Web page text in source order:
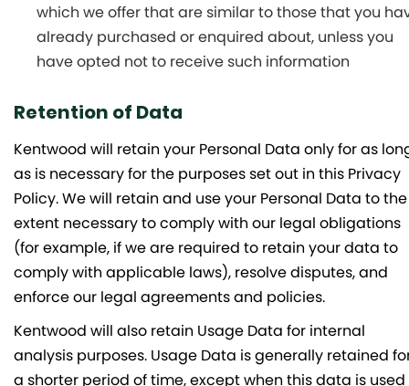
which we offer that are similar to those that you
already purchased or enquired about, unless you
have opted not to receive such information
Retention of Data
Kentwood will retain your Personal Data only for as
as is necessary for the purposes set out in this Privacy
Policy. We will retain and use your Personal Data to the
extent necessary to comply with our legal obligations
(for example, if we are required to retain your data to
comply with applicable laws), resolve disputes, and
enforce our legal agreements and policies.
Kentwood will also retain Usage Data for internal
analysis purposes. Usage Data is generally retained
a shorter period of time, except when this data is used